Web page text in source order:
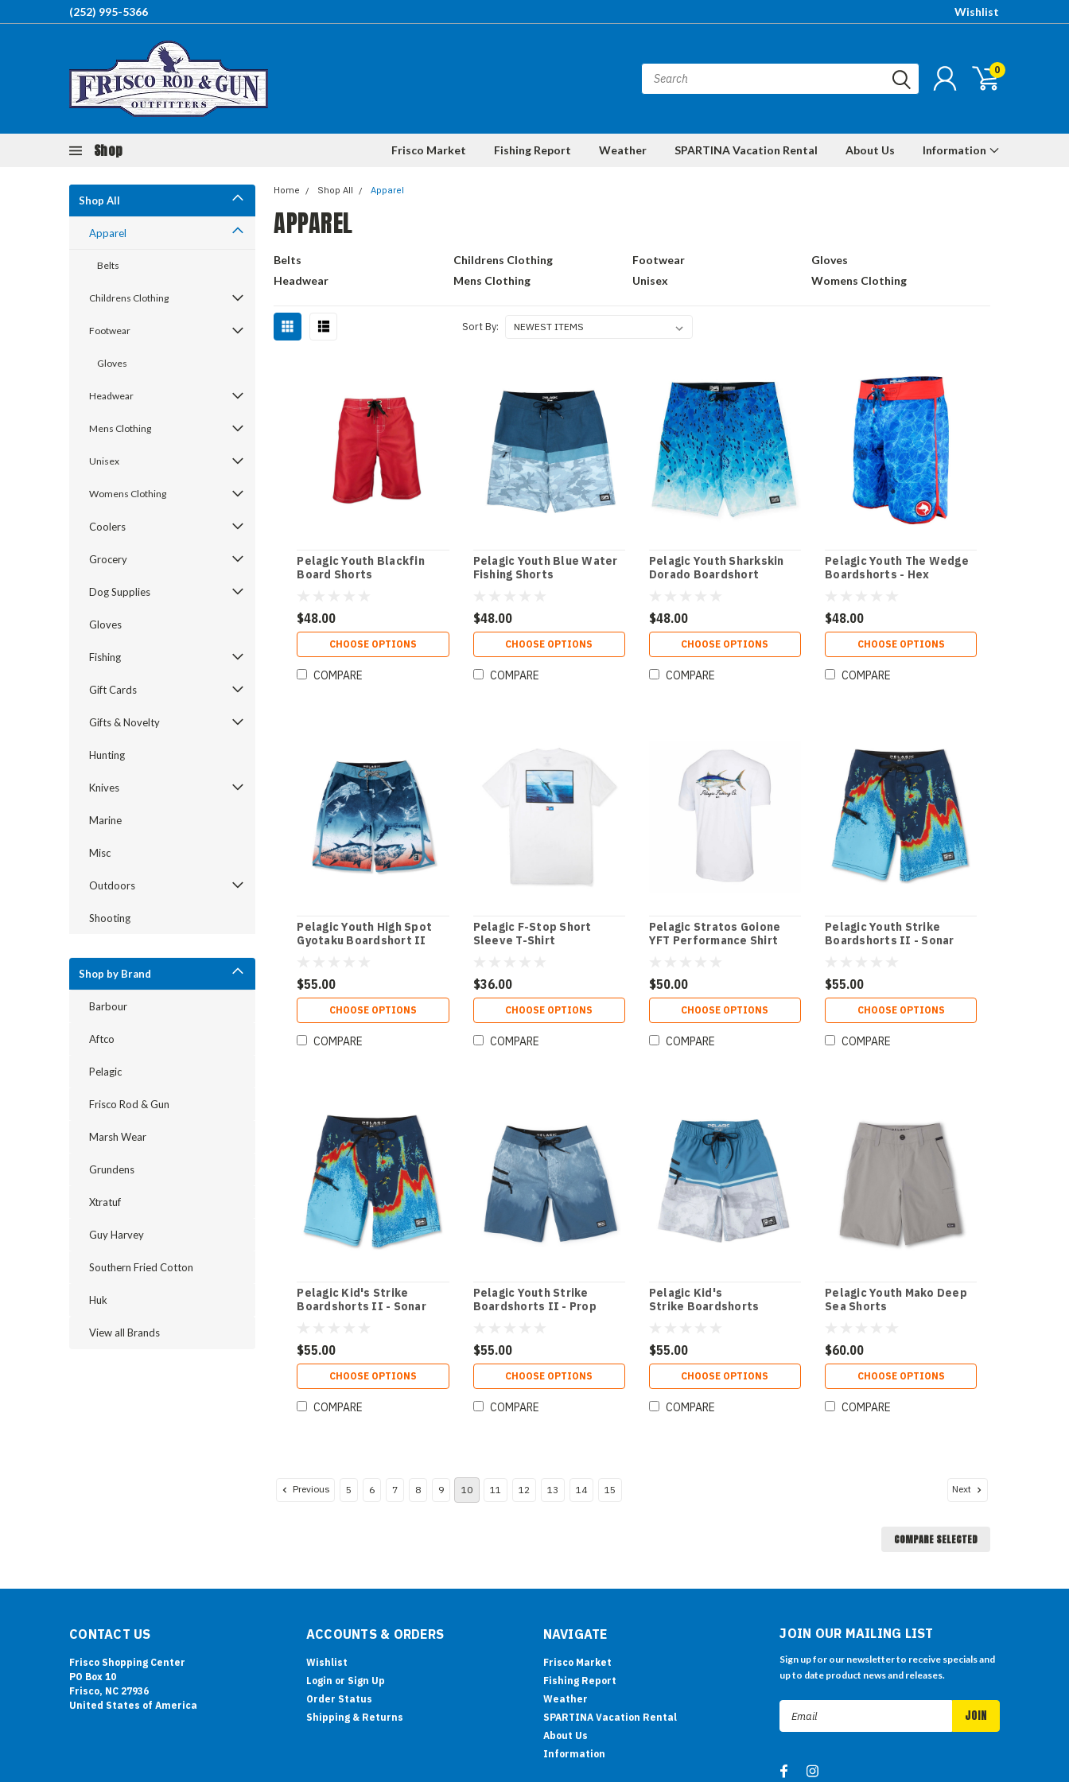
(252) 995-5366 Wishlist
0
Shop Frisco Market Fishing Report Weather SPARTINA Vacation Rental About Us Information
Shop All
Apparel
Belts
Childrens Clothing
Footwear
Gloves
Headwear
Mens Clothing
Unisex
Womens Clothing
Coolers
Grocery
Dog Supplies
Gloves
Fishing
Gift Cards
Gifts & Novelty
Hunting
Knives
Marine
Misc
Outdoors
Shooting
Shop by Brand
Barbour
Aftco
Pelagic
Frisco Rod & Gun
Marsh Wear
Grundens
Xtratuf
Guy Harvey
Southern Fried Cotton
Huk
View all Brands
Home Shop All Apparel
APPAREL
Belts Childrens Clothing Footwear
Gloves
Headwear
Mens Clothing Unisex Womens Clothing
Sort By:
Pelagic Youth Blackfin
Board Shorts
$48.00
CHOOSE OPTIONS
COMPARE
Pelagic Youth Blue Water
Fishing Shorts
$48.00
CHOOSE OPTIONS
COMPARE
Pelagic Youth Sharkskin
Dorado Boardshort
$48.00
CHOOSE OPTIONS
COMPARE
Pelagic Youth The Wedge
Boardshorts - Hex
$48.00
CHOOSE OPTIONS
COMPARE
Pelagic Youth High Spot
Gyotaku Boardshort II
$55.00
CHOOSE OPTIONS
COMPARE
Pelagic F-Stop Short
Sleeve T-Shirt
$36.00
CHOOSE OPTIONS
COMPARE
Pelagic Stratos Goione
YFT Performance Shirt
$50.00
CHOOSE OPTIONS
COMPARE
Pelagic Youth Strike
Boardshorts II - Sonar
$55.00
CHOOSE OPTIONS
COMPARE
Pelagic Kid's Strike
Boardshorts II - Sonar
$55.00
CHOOSE OPTIONS
COMPARE
Pelagic Youth Strike
Boardshorts II - Prop
$55.00
CHOOSE OPTIONS
COMPARE
Pelagic Kid's
Strike Boardshorts
$55.00
CHOOSE OPTIONS
COMPARE
Pelagic Youth Mako Deep
Sea Shorts
$60.00
CHOOSE OPTIONS
COMPARE
Previous 5 6 7 8 9 10 11 12 13 14 15 Next
COMPARE SELECTED
CONTACT US
Frisco Shopping Center
PO Box 10
Frisco, NC 27936
United States of America
ACCOUNTS & ORDERS
Wishlist
Login or Sign Up
Order Status
Shipping & Returns
NAVIGATE
Frisco Market
Fishing Report
Weather
SPARTINA Vacation Rental
About Us
Information
JOIN OUR MAILING LIST
Sign up for our newsletter to receive specials and
up to date product news and releases.